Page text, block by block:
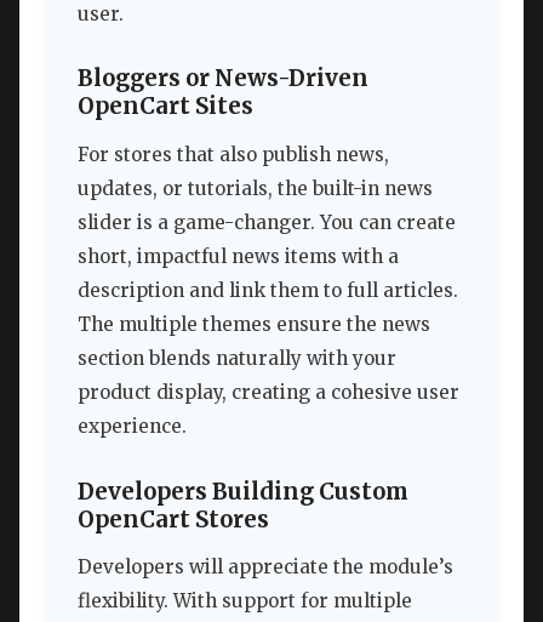
user.
Bloggers or News-Driven
OpenCart Sites
For stores that also publish news,
updates, or tutorials, the built-in news
slider is a game-changer. You can create
short, impactful news items with a
description and link them to full articles.
The multiple themes ensure the news
section blends naturally with your
product display, creating a cohesive user
experience.
Developers Building Custom
OpenCart Stores
Developers will appreciate the module’s
flexibility. With support for multiple